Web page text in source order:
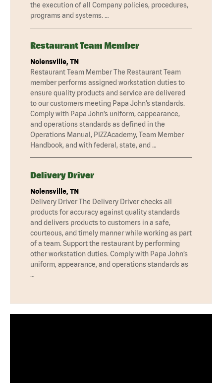
the execution of all Company policies, procedures,
programs and systems. …
Restaurant Team Member
Nolensville, TN
Restaurant Team Member The Restaurant Team
member performs assigned workstation duties to
ensure quality products and service are delivered
to our customers meeting Papa John’s standards.
Comply with Papa John’s uniform, cappearance,
and operations standards as defined in the
Operations Manual, PIZZAcademy, Team Member
Handbook, and with federal, state, and …
Delivery Driver
Nolensville, TN
Delivery Driver The Delivery Driver checks all
products for accuracy against quality standards
and delivers products to customers in a safe,
courteous, and timely manner while working as part
of a team. Support the restaurant by performing
other workstation duties. Comply with Papa John’s
uniform, appearance, and operations standards as
…